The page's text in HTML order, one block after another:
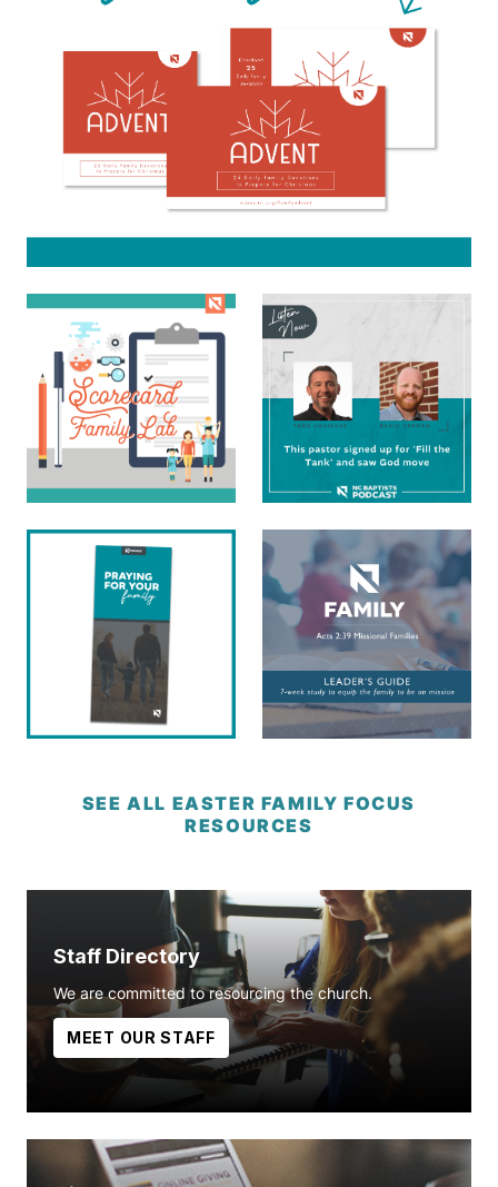
SEE ALL EASTER FAMILY FOCUS
RESOURCES
Staff Directory
We are committed to resourcing the church.
MEET OUR STAFF